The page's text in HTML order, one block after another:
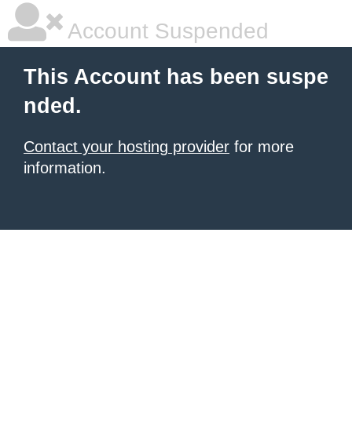
Account Suspended
This Account has been suspe
nded.
Contact your hosting provider for more
information.